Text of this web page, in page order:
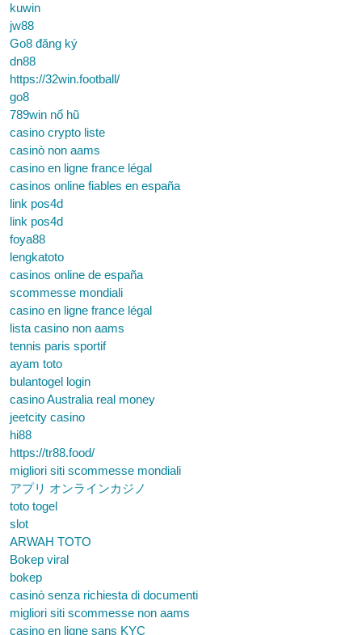
kuwin
jw88
Go8 đăng ký
dn88
https://32win.football/
go8
789win nổ hũ
casino crypto liste
casinò non aams
casino en ligne france légal
casinos online fiables en españa
link pos4d
link pos4d
foya88
lengkatoto
casinos online de españa
scommesse mondiali
casino en ligne france légal
lista casino non aams
tennis paris sportif
ayam toto
bulantogel login
casino Australia real money
jeetcity casino
hi88
https://tr88.food/
migliori siti scommesse mondiali
アプリ オンラインカジノ
toto togel
slot
ARWAH TOTO
Bokep viral
bokep
casinò senza richiesta di documenti
migliori siti scommesse non aams
casino en ligne sans KYC